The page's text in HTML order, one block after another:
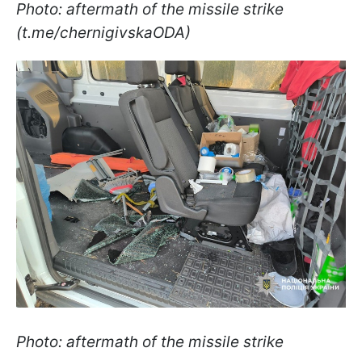
Photo: aftermath of the missile strike
(t.me/chernigivskaODA)
Photo: aftermath of the missile strike